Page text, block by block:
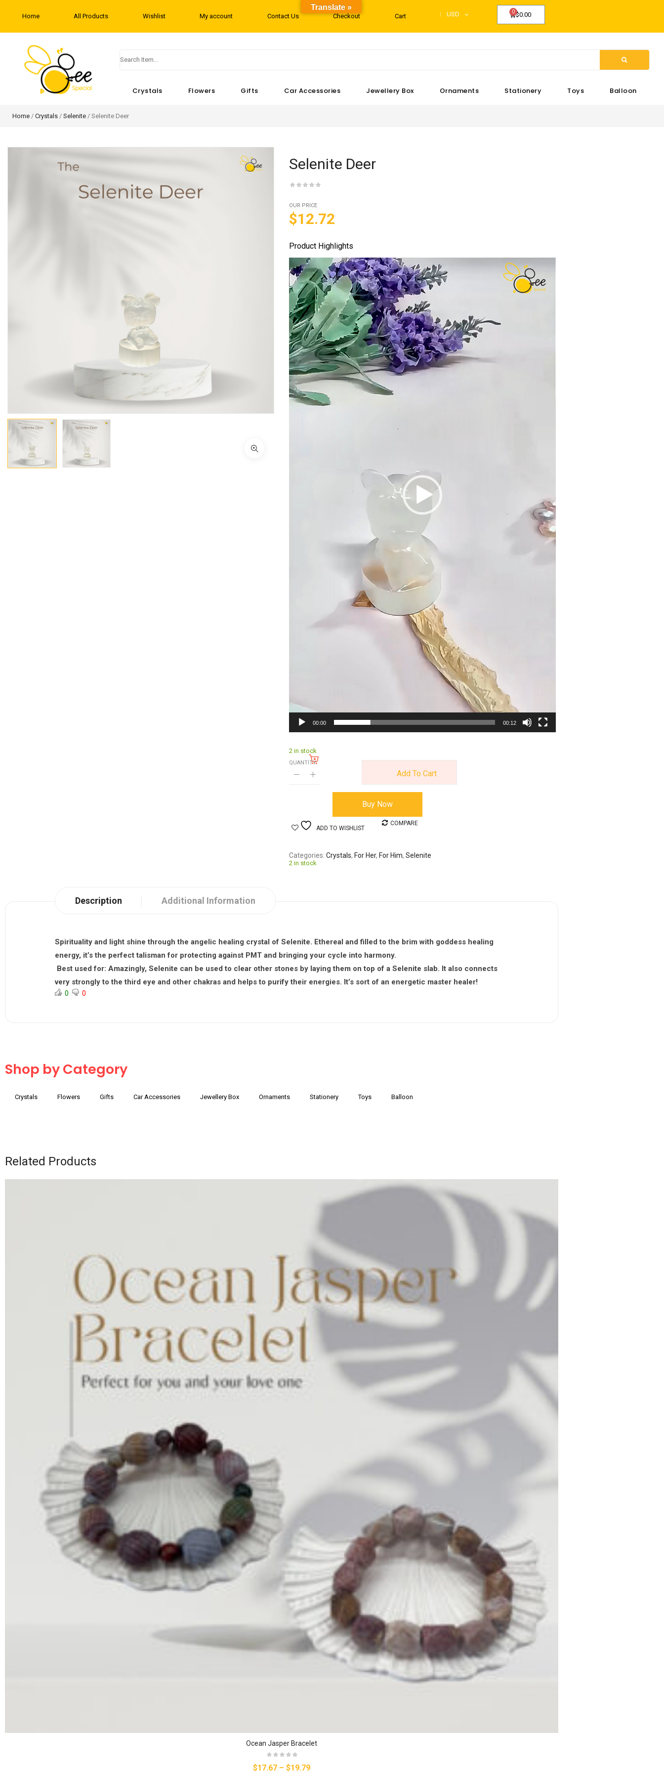
Home All Products Wishlist My account Contact Us Checkout Cart USD $0.00
Crystals Flowers Gifts Car Accessories Jewellery Box Ornaments Stationery Toys Balloon
Home / Crystals / Selenite / Selenite Deer
Selenite Deer
OUR PRICE
$12.72
Product Highlights
Video
Player
00:00 00:12
2 in stock
QUANTITY:
Add To Cart
Buy Now
ADD TO WISHLIST
COMPARE
Categories Crystals, For Her, For Him, Selenite
2 in stock
Description Additional Information
Spirituality and light shine through the angelic healing crystal of Selenite. Ethereal and filled to the brim with goddess healing
energy, it’s the perfect talisman for protecting against PMT and bringing your cycle into harmony.
Best used for: Amazingly, Selenite can be used to clear other stones by laying them on top of a Selenite slab. It also connects
very strongly to the third eye and other chakras and helps to purify their energies. It’s sort of an energetic master healer!
0 0
Shop by Category
Crystals Flowers Gifts Car Accessories Jewellery Box Ornaments Stationery Toys Balloon
Related Products
Ocean Jasper Bracelet
$17.67 – $19.79
Translate »